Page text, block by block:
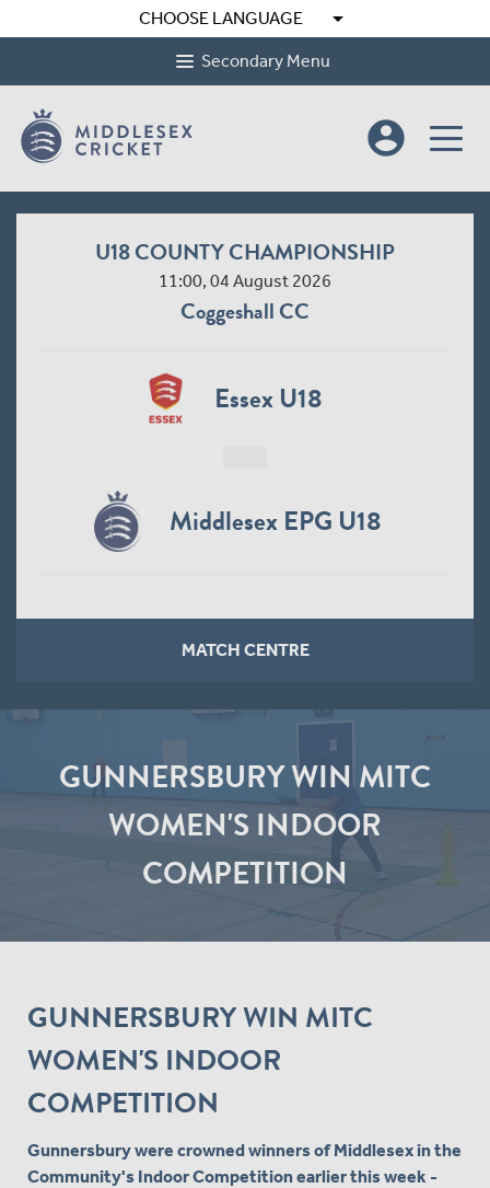
CHOOSE LANGUAGE arrow_drop_down
Secondary Menu
account_circle
U18 COUNTY CHAMPIONSHIP
11:00, 04 August 2026
Coggeshall CC
Essex U18
Middlesex EPG U18
MATCH CENTRE
GUNNERSBURY WIN MITC
WOMEN'S INDOOR
COMPETITION
GUNNERSBURY WIN MITC
WOMEN'S INDOOR
COMPETITION
Gunnersbury were crowned winners of Middlesex in the
Community's Indoor Competition earlier this week -